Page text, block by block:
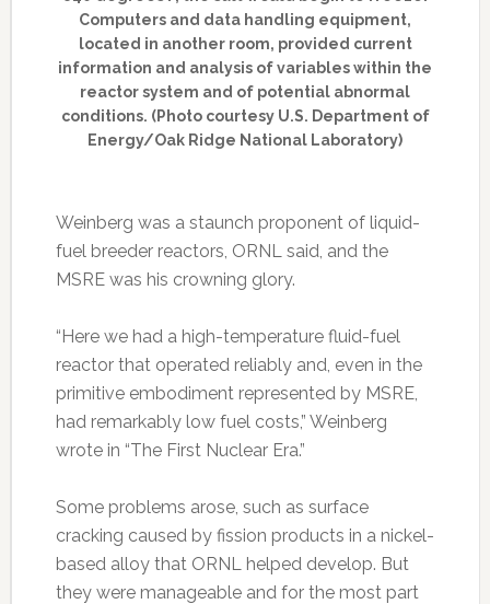
Computers and data handling equipment,
located in another room, provided current
information and analysis of variables within the
reactor system and of potential abnormal
conditions. (Photo courtesy U.S. Department of
Energy/Oak Ridge National Laboratory)
Weinberg was a staunch proponent of liquid-
fuel breeder reactors, ORNL said, and the
MSRE was his crowning glory.
“Here we had a high-temperature fluid-fuel
reactor that operated reliably and, even in the
primitive embodiment represented by MSRE,
had remarkably low fuel costs,” Weinberg
wrote in “The First Nuclear Era.”
Some problems arose, such as surface
cracking caused by fission products in a nickel-
based alloy that ORNL helped develop. But
they were manageable and for the most part